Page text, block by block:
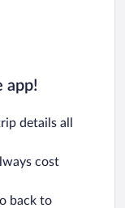
app!
details all
cost
back to